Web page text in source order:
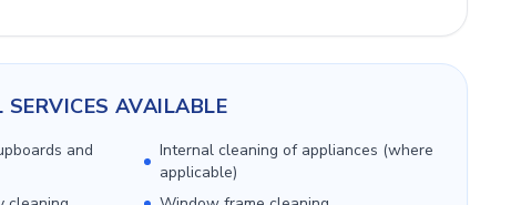
AVAILABLE
and
Internal cleaning of appliances (where
applicable)